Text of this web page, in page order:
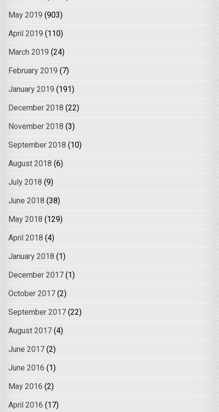
May 2019 (903)
April 2019 (110)
March 2019 (24)
February 2019 (7)
January 2019 (191)
December 2018 (22)
November 2018 (3)
September 2018 (10)
August 2018 (6)
July 2018 (9)
June 2018 (38)
May 2018 (129)
April 2018 (4)
January 2018 (1)
December 2017(1)
October 2017(2)
September 2017(22)
August 2017(4)
June 2017(2)
June 2016 (1)
May 2016 (2)
April 2016 (17)